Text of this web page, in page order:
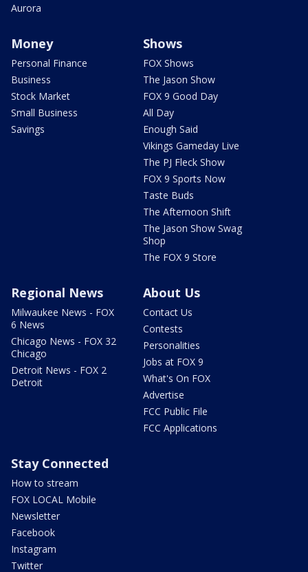
Aurora
Money
Personal Finance
Business
Stock Market
Small Business
Savings
Shows
FOX Shows
The Jason Show
FOX 9 Good Day
All Day
Enough Said
Vikings Gameday Live
The PJ Fleck Show
FOX 9 Sports Now
Taste Buds
The Afternoon Shift
The Jason Show Swag
Shop
The FOX 9 Store
Regional News
Milwaukee News - FOX
6 News
Chicago News - FOX 32
Chicago
Detroit News - FOX 2
Detroit
About Us
Contact Us
Contests
Personalities
Jobs at FOX 9
What's On FOX
Advertise
FCC Public File
FCC Applications
Stay Connected
How to stream
FOX LOCAL Mobile
Newsletter
Facebook
Instagram
Twitter